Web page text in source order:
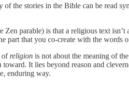
of the stories in the Bible can be
Zen parable) is that a religious text
part that you co-create with the words
of religion is not about the meaning of
It lies beyond reason and
enduring way.